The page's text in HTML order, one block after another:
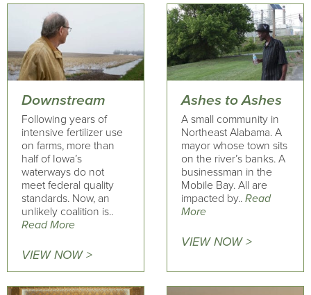
Downstream
Following years of
intensive fertilizer use
on farms, more than
half of Iowa’s
waterways do not
meet federal quality
standards. Now, an
unlikely coalition is..
Read More
VIEW NOW >
Ashes to Ashes
A small community in
Northeast Alabama. A
mayor whose town sits
on the river’s banks. A
businessman in the
Mobile Bay. All are
impacted by.. Read
More
VIEW NOW >